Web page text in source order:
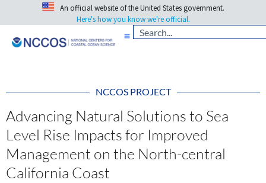
An official website of the United States government.
Here's how you know we're official.
NCCOS PROJECT
Advancing Natural Solutions to Sea
Level Rise Impacts for Improved
Management on the North-central
California Coast